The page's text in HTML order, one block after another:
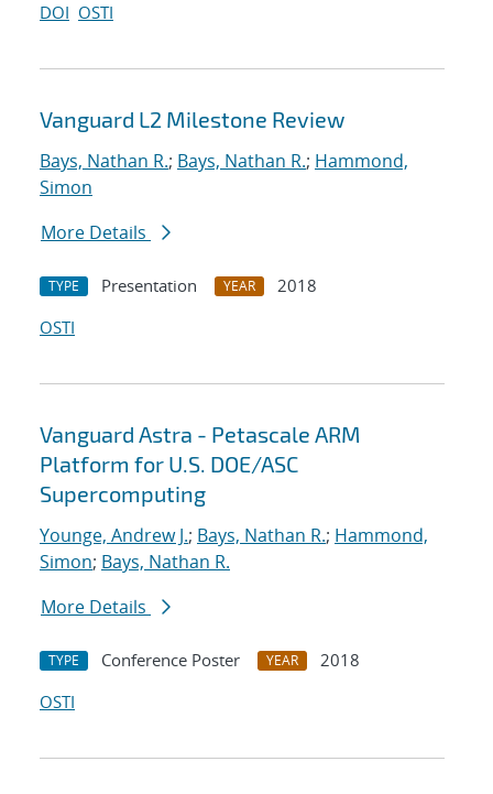
DOI OSTI
Vanguard L2 Milestone Review
Bays, Nathan R.; Bays, Nathan R.; Hammond,
Simon
More Details
TYPE Presentation YEAR
2018
OSTI
Vanguard Astra - Petascale ARM
Platform for U.S. DOE/ASC
Supercomputing
Younge, Andrew J.; Bays, Nathan R.; Hammond,
Simon; Bays, Nathan R.
More Details
TYPE Conference Poster YEAR
2018
OSTI